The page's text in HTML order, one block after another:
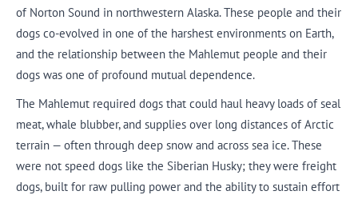
of Norton Sound in northwestern Alaska. These people and their
dogs co-evolved in one of the harshest environments on Earth,
and the relationship between the Mahlemut people and their
dogs was one of profound mutual dependence.
The Mahlemut required dogs that could haul heavy loads of seal
meat, whale blubber, and supplies over long distances of Arctic
terrain — often through deep snow and across sea ice. These
were not speed dogs like the Siberian Husky; they were freight
dogs, built for raw pulling power and the ability to sustain effort